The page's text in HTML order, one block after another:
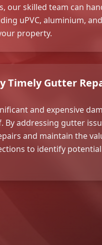
our skilled team can
uPVC, aluminium,
property.
Timely Gutter
and expensive
addressing gutter
and maintain the
to identify